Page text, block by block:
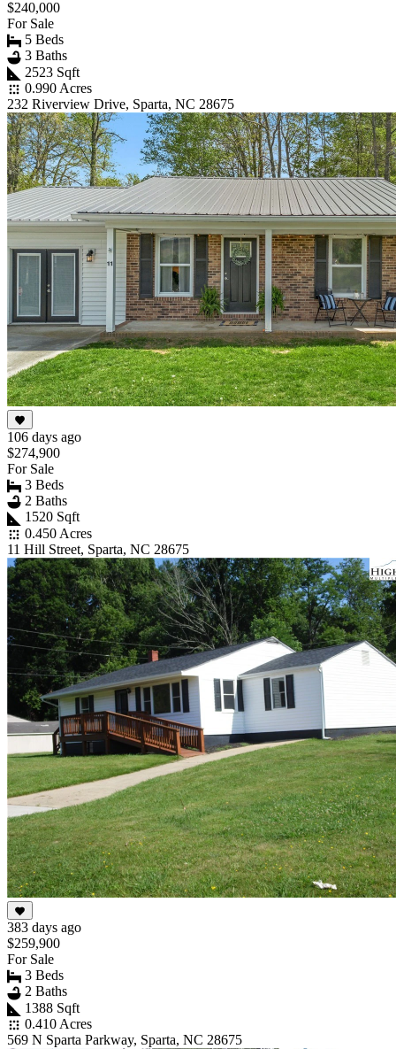
$240,000
For Sale
5 Beds
3 Baths
2523 Sqft
0.990 Acres
232 Riverview Drive, Sparta, NC 28675
106 days ago
$274,900
For Sale
3 Beds
2 Baths
1520 Sqft
0.450 Acres
11 Hill Street, Sparta, NC 28675
383 days ago
$259,900
For Sale
3 Beds
2 Baths
1388 Sqft
0.410 Acres
569 N Sparta Parkway, Sparta, NC 28675